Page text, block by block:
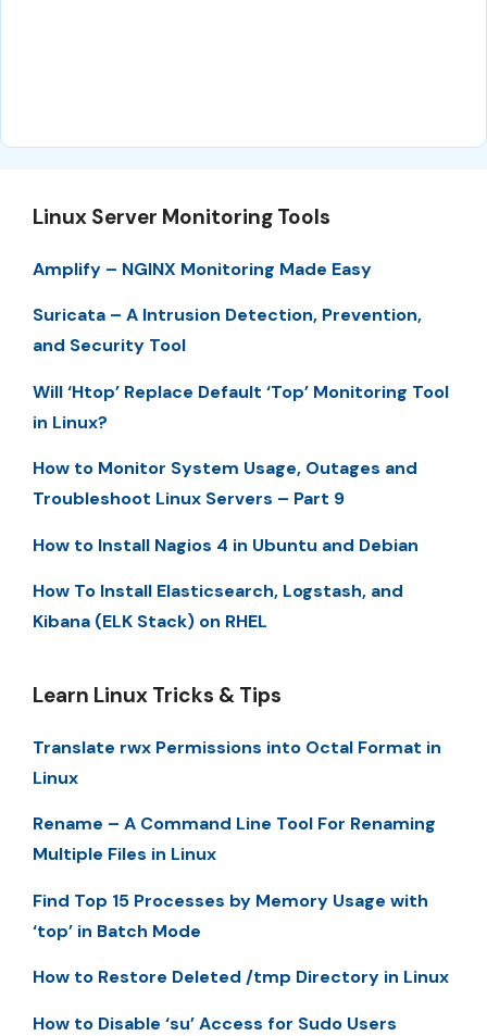
Linux Server Monitoring Tools
Amplify – NGINX Monitoring Made Easy
Suricata – A Intrusion Detection, Prevention,
and Security Tool
Will ‘Htop’ Replace Default ‘Top’ Monitoring Tool
in Linux?
How to Monitor System Usage, Outages and
Troubleshoot Linux Servers – Part 9
How to Install Nagios 4 in Ubuntu and Debian
How To Install Elasticsearch, Logstash, and
Kibana (ELK Stack) on RHEL
Learn Linux Tricks & Tips
Translate rwx Permissions into Octal Format in
Linux
Rename – A Command Line Tool For Renaming
Multiple Files in Linux
Find Top 15 Processes by Memory Usage with
‘top’ in Batch Mode
How to Restore Deleted /tmp Directory in Linux
How to Disable ‘su’ Access for Sudo Users